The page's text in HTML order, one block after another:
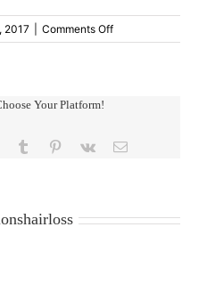
2017 Comments Offon
mens-
Your Platform!
Tumblr Pinterest
Vk Email